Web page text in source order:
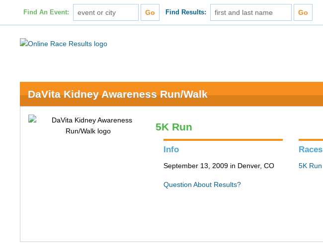
Find An Event: Find Results:
DaVita Kidney Awareness Run/Walk
5K Run
Info
September 13, 2009 in Denver, CO
Question About Results?
Races
5K Run